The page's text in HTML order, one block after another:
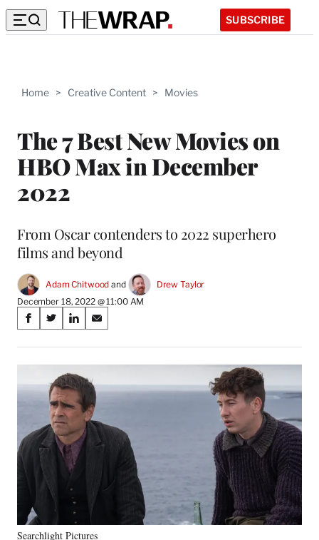
SUBSCRIBE
Home > Creative Content > Movies
The 7 Best New Movies on
HBO Max in December
2022
From Oscar contenders to 2022 superhero
films and beyond
Adam Chitwood and
Drew Taylor
December 18, 2022 @ 11:00 AM
Share
on
Social
Media
S
a
r
o
a
c
o
k
S
a
r
e
o
n
X
(
f
m
e
r
S
a
r
e
o
n
i
n
k
d
I
n
S
a
r
o
E
m
Searchlight Pictures